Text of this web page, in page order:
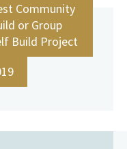
Community
or Group
Build Project